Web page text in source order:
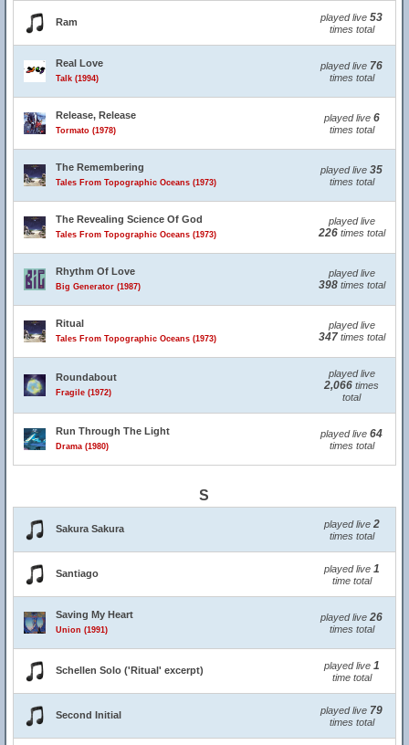
Ram played live 53
times total
Real Love
Talk (1994)
played live 76
times total
Release, Release
Tormato (1978)
played live 6
times total
The Remembering
Tales From Topographic Oceans (1973)
played live 35
times total
The Revealing Science Of God
Tales From Topographic Oceans (1973)
played live
226times total
Rhythm Of Love
Big Generator (1987)
played live
398times total
Ritual
Tales From Topographic Oceans (1973)
played live
347times total
Roundabout
Fragile (1972)
played live
2,066 times
total
Run Through The Light
Drama (1980)
played live 64
times total
S
Sakura Sakura played live 2
times total
Santiago played live 1
time total
Saving My Heart
Union (1991)
played live 26
times total
Schellen Solo ('Ritual' excerpt) played live 1
time total
Second Initial played live 79
times total